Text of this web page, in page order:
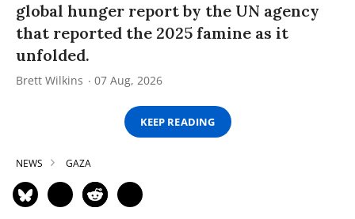
global hunger report by the UN agency
that reported the 2025 famine as it
unfolded.
Brett Wilkins 07 Aug, 2026
KEEP READING
NEWS GAZA